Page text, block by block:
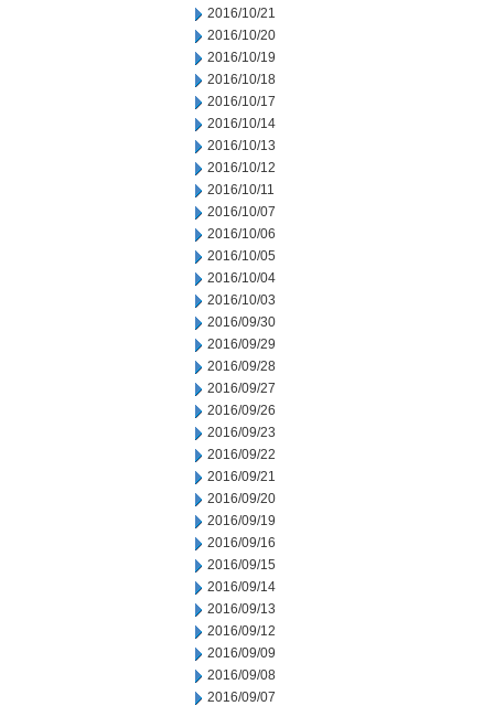
2016/10/21
2016/10/20
2016/10/19
2016/10/18
2016/10/17
2016/10/14
2016/10/13
2016/10/12
2016/10/11
2016/10/07
2016/10/06
2016/10/05
2016/10/04
2016/10/03
2016/09/30
2016/09/29
2016/09/28
2016/09/27
2016/09/26
2016/09/23
2016/09/22
2016/09/21
2016/09/20
2016/09/19
2016/09/16
2016/09/15
2016/09/14
2016/09/13
2016/09/12
2016/09/09
2016/09/08
2016/09/07